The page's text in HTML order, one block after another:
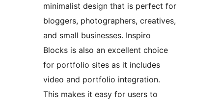
minimalist design that is perfect for
bloggers, photographers, creatives,
and small businesses. Inspiro
Blocks is also an excellent choice
for portfolio sites as it includes
video and portfolio integration.
This makes it easy for users to